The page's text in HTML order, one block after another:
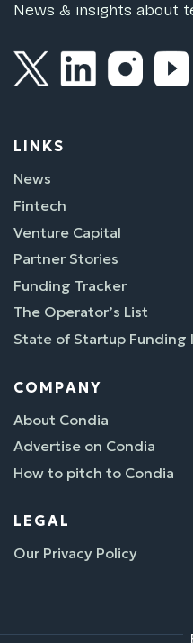
News & insights about
LINKS
News
Fintech
Venture Capital
Partner Stories
Funding Tracker
The Operator’s List
State of Startup Funding
COMPANY
About Condia
Advertise on Condia
How to pitch to Condia
LEGAL
Our Privacy Policy